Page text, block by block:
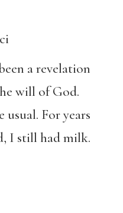
a revelation
will of God.
For years
I still had milk.